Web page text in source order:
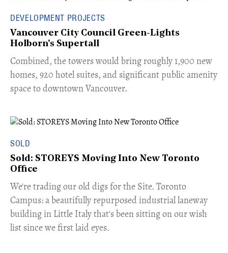
DEVELOPMENT PROJECTS
Vancouver City Council Green-Lights
Holborn's Supertall
Combined, the towers would bring roughly 1,900 new
homes, 920 hotel suites, and significant public amenity
space to downtown Vancouver.
SOLD
Sold: STOREYS Moving Into New Toronto
Office
​We're trading our old digs for the Site. Toronto
Campus: a beautifully repurposed industrial laneway
building in Little Italy that's been sitting on our wish
list since we first laid eyes.